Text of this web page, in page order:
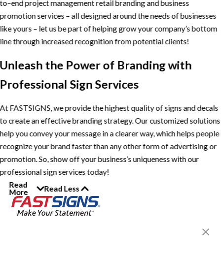
to–end project management retail branding and business
promotion services – all designed around the needs of businesses
like yours – let us be part of helping grow your company’s bottom
line through increased recognition from potential clients!
Unleash the Power of Branding with
Professional Sign Services
At FASTSIGNS, we provide the highest quality of signs and decals
to create an effective branding strategy. Our customized solutions
help you convey your message in a clearer way, which helps people
recognize your brand faster than any other form of advertising or
promotion. So, show off your business’s uniqueness with our
professional sign services today!
Read
More
Read Less